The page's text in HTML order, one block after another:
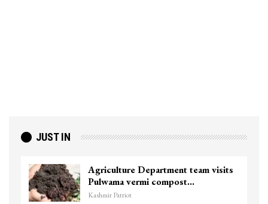
JUST IN
Agriculture Department team visits
Pulwama vermi compost…
Kashmir Patriot